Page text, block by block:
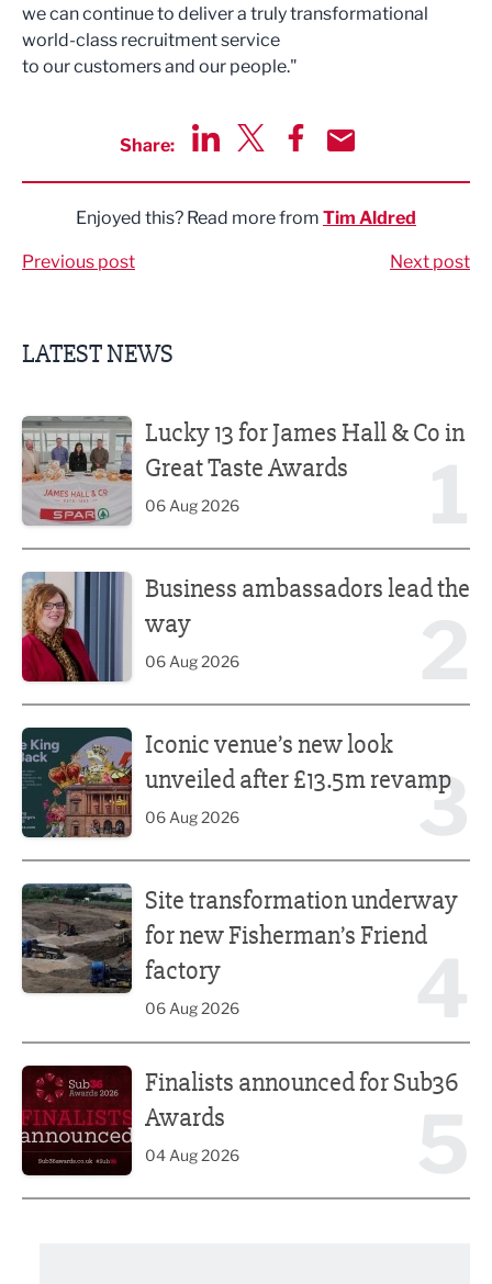
we can continue to deliver a truly transformational
world-class recruitment service
to our customers and our people."
Share:
Enjoyed this? Read more from Tim Aldred
Previous post Next post
LATEST NEWS
Lucky 13 for James Hall & Co in
Great Taste Awards
06 Aug 2026
Business ambassadors lead the
way
06 Aug 2026
3
Iconic venue’s new look
unveiled after £13.5m revamp
06 Aug 2026
Site transformation underway
for new Fisherman’s Friend
factory
06 Aug 2026
Finalists announced for Sub36
Awards
04 Aug 2026